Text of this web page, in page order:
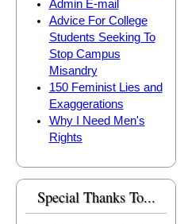
Admin E-mail
Advice For College
Students Seeking To
Stop Campus
Misandry
150 Feminist Lies and
Exaggerations
Why I Need Men's
Rights
Special Thanks To...